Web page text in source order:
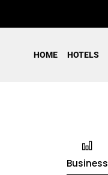
HOME HOTELS
Business